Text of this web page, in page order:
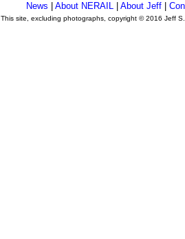
News |About NERAIL |About Jeff |
This site, excluding photographs, copyright © 2016 Jeff